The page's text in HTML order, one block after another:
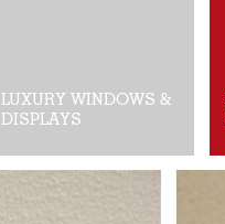
LUXURY WINDOWS &
DISPLAYS